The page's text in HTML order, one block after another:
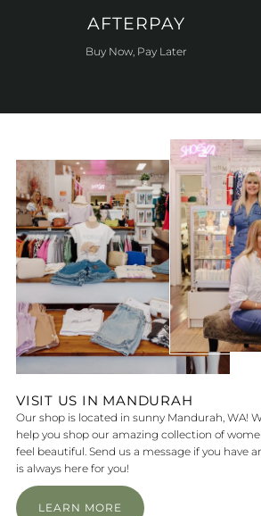
AFTERPAY
Buy Now, Pay Later
VISIT US IN MANDURAH
Our shop is located in sunny Mandurah, WA!
help you shop our amazing collection of
feel beautiful. Send us a message if you have
is always here for you!
LEARN MORE